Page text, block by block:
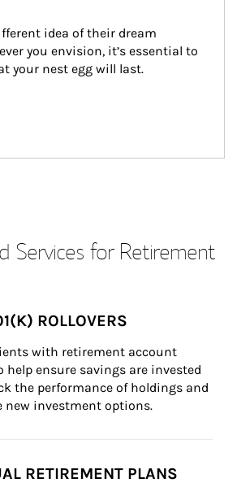
idea of their dream
you envision, it’s essential to
your nest egg will last.
Services for Retirement
ROLLOVERS
with retirement account
ensure savings are invested
the performance of holdings and
new investment options.
RETIREMENT PLANS